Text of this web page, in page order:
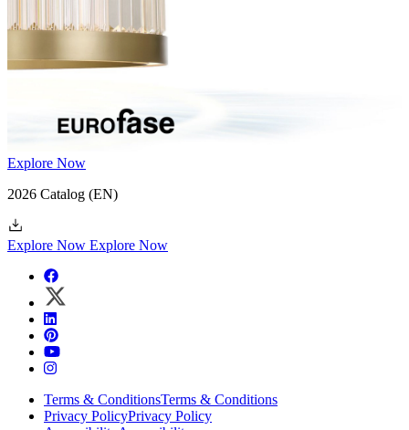
Explore Now
2026 Catalog (EN)
Explore Now Explore Now
Terms & ConditionsTerms & Conditions
Privacy PolicyPrivacy Policy